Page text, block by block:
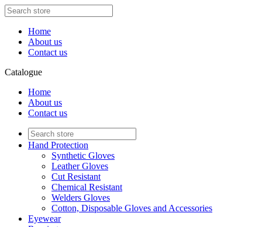
Home
About us
Contact us
Catalogue
Home
About us
Contact us
Hand Protection
Synthetic Gloves
Leather Gloves
Cut Resistant
Chemical Resistant
Welders Gloves
Cotton, Disposable Gloves and Accessories
Eyewear